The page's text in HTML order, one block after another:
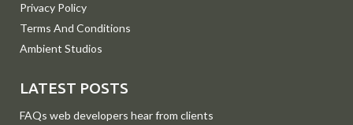
Privacy Policy
Terms And Conditions
Ambient Studios
LATEST POSTS
FAQs web developers hear from clients